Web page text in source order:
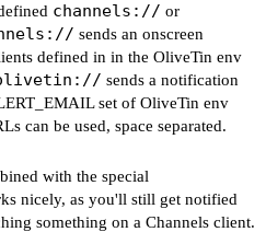
channels:// or
sends an onscreen
defined in in the OliveTin env
sends a notification
set of OliveTin env
can be used, space separated.
with the special
nicely, as you'll still get notified
something on a Channels client.